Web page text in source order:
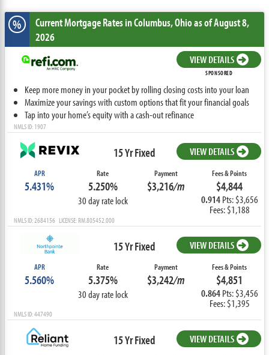
% Current Mortgage Ratesin Columbus,Ohioas of August 8,
2026
VIEW DETAILS
SPONSORED
Keep more money in your pocket by rolling closing costs into your loan
Maximize your savings with custom options that fit your financial goals
Tap into your home’s equity with a cash-out refinance
NMLS ID: 1907
15 Yr Fixed VIEW DETAILS
APR
5.431%
Rate
5.250%
30 day rate lock
Payment
$3,216/m
Fees & Points
$4,844
0.914Pts: $3,656
Fees: $1,188
NMLS ID: 2684156 LICENSE: RM.805452.000
15 Yr Fixed VIEW DETAILS
APR
5.560%
Rate
5.375%
30 day rate lock
Payment
$3,242/m
Fees & Points
$4,851
0.864Pts: $3,456
Fees: $1,395
NMLS ID: 447490
15 Yr Fixed VIEW DETAILS